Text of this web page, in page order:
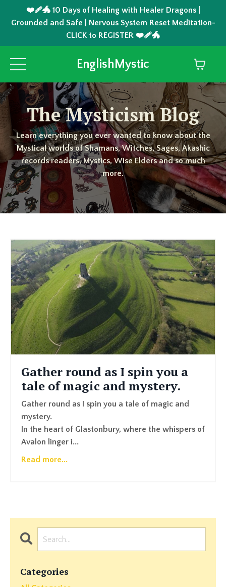
❤️‍🩹🐲 10 Days of Healing with Healer Dragons |
Grounded and Safe | Nervous System Reset Meditation-
CLICK to REGISTER ❤️‍🩹🐲
EnglishMystic
The Mysticism Blog
Learn everything you ever wanted to know about the
Mystical worlds of Shamans, Witches, Sages, Akashic
records readers, Mystics, Wise Elders and so much
more.
Gather round as I spin you a
tale of magic and mystery.
Gather round as I spin you a tale of magic and
mystery.
In the heart of Glastonbury, where the whispers of
Avalon linger i...
Read more...
Categories